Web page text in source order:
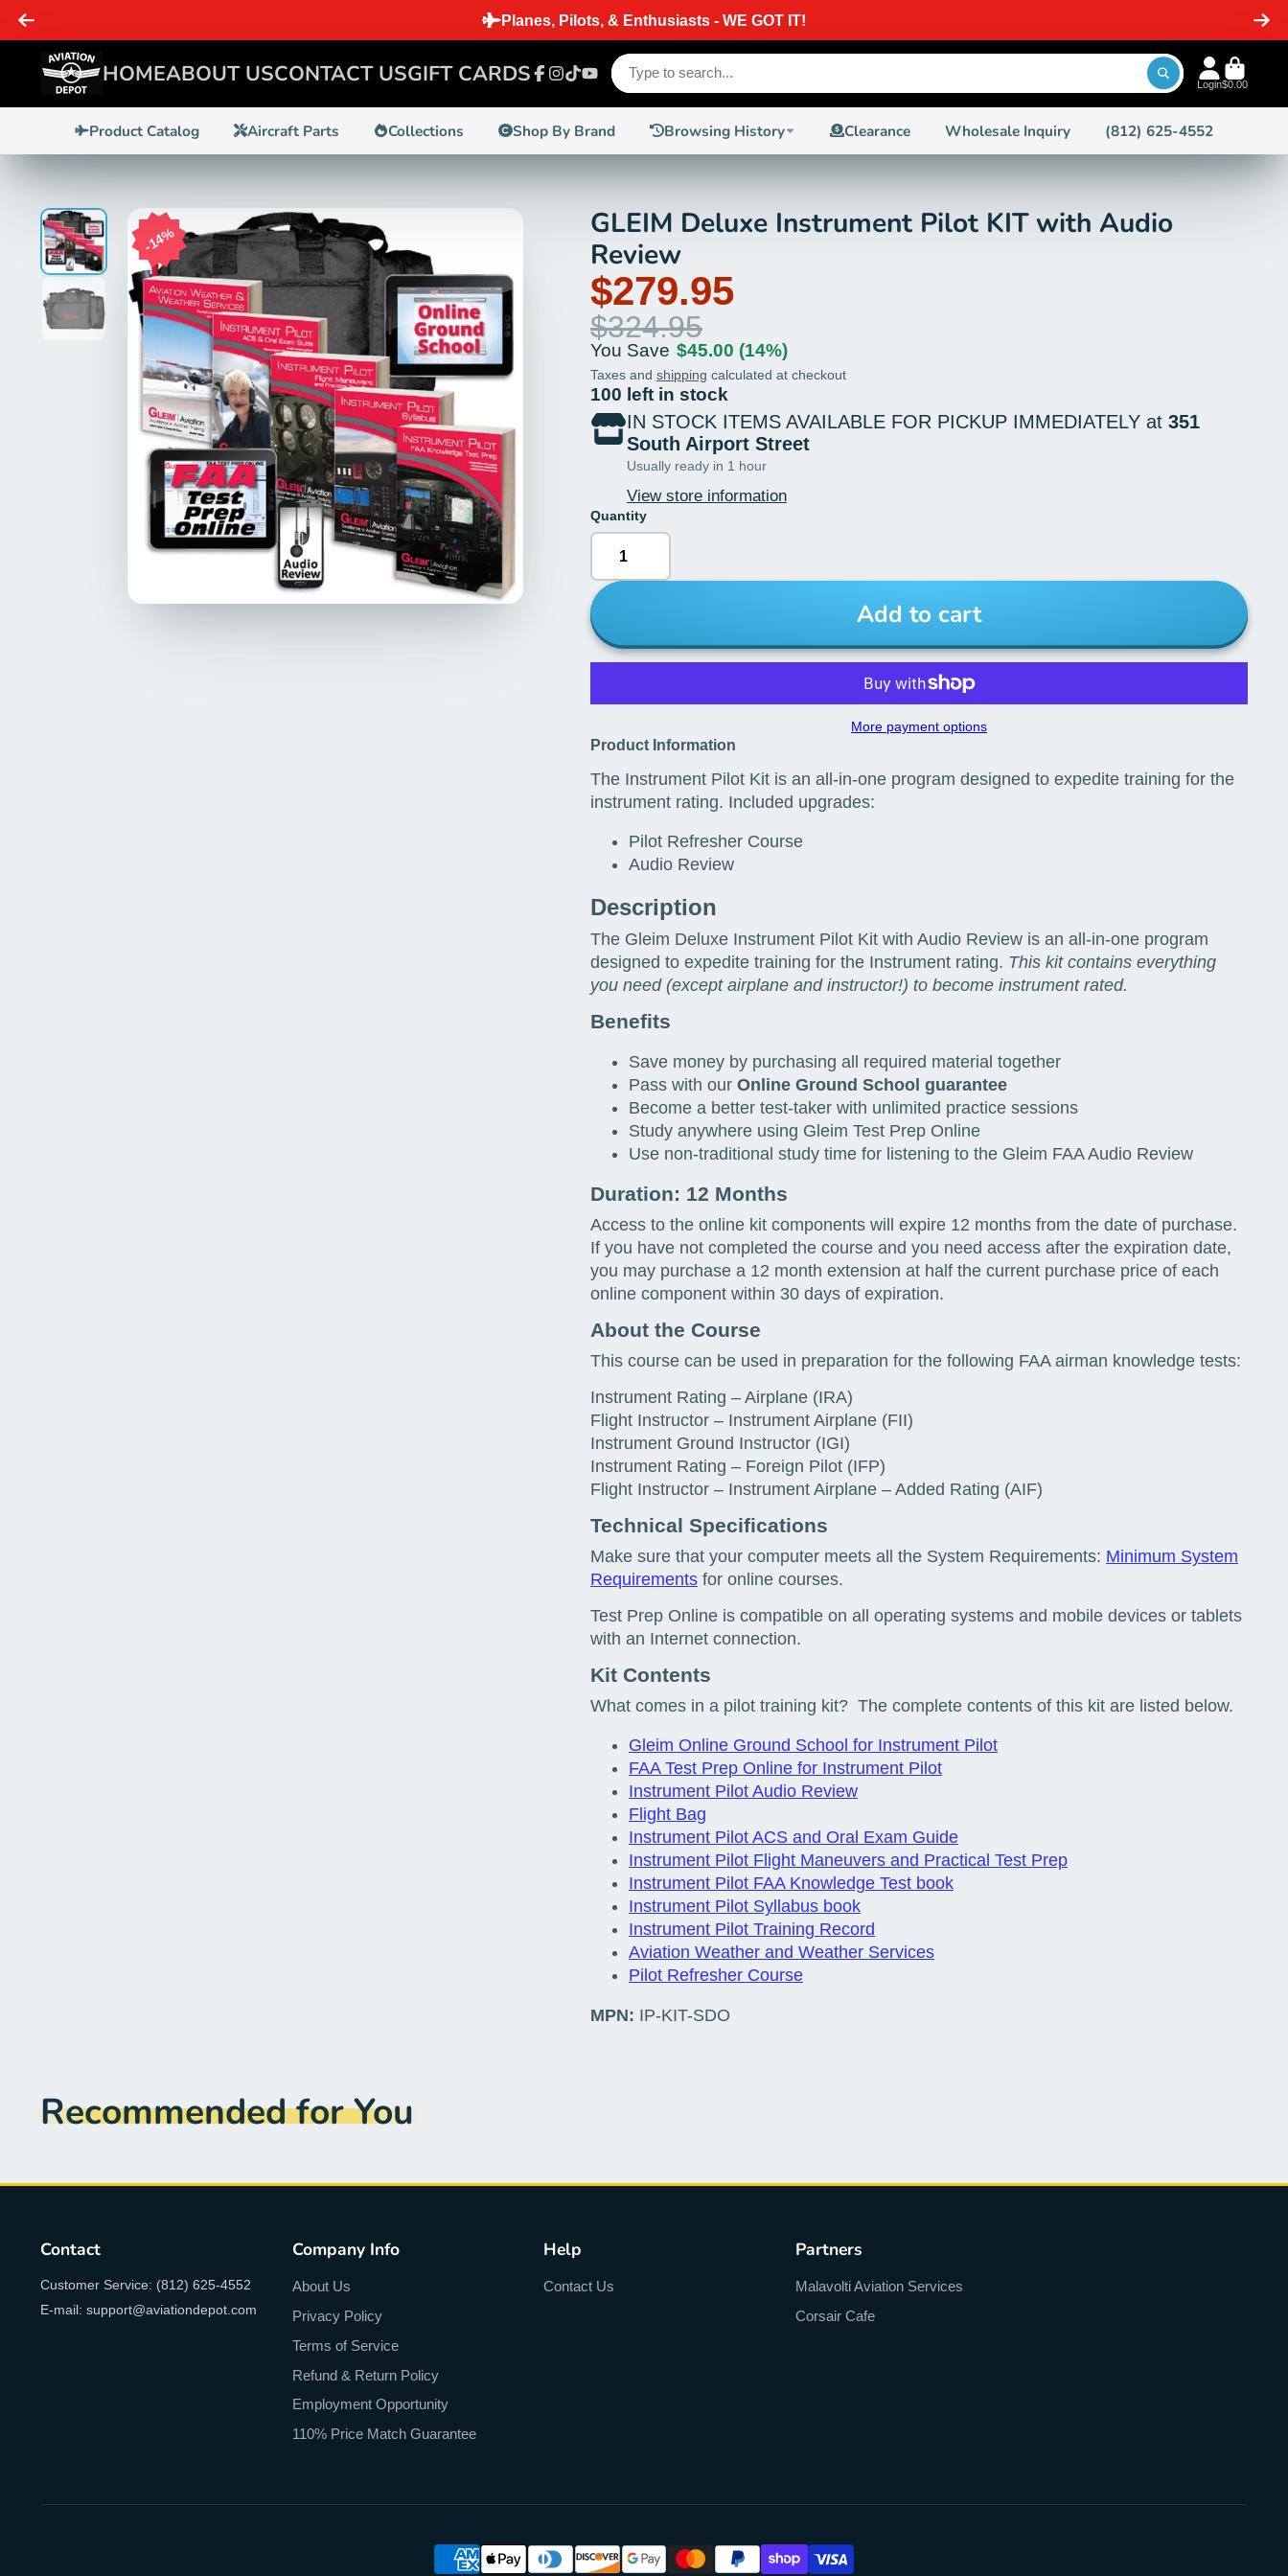
SAME DAY SHIPPING ON ORDERS PLACED BEFORE 2 PM EST ON IN-STOCK ITEMS
HOMEABOUT USCONTACT USGIFT CARDS
YouTube Login$0.00
Product Catalog Aircraft Parts Collections Shop By Brand Browsing History Clearance Wholesale Inquiry (812) 625-4552
14%
GLEIM Deluxe Instrument Pilot KIT with Audio
Review
$279.95
$324.95
You Save $45.00 (14%)
Taxes and shipping calculated at checkout
100 left in stock
IN STOCK ITEMS AVAILABLE FOR PICKUP IMMEDIATELY at 351
South Airport Street
Usually ready in 1 hour
View store information
Quantity
Add to cart
More payment options
Product Information
The Instrument Pilot Kit is an all-in-one program designed to expedite training for the
instrument rating. Included upgrades:
Pilot Refresher Course
Audio Review
Description
The Gleim Deluxe Instrument Pilot Kit with Audio Review is an all-in-one program
designed to expedite training for the Instrument rating. This kit contains everything
you need (except airplane and instructor!) to become instrument rated.
Benefits
Save money by purchasing all required material together
Pass with our Online Ground School guarantee
Become a better test-taker with unlimited practice sessions
Study anywhere using Gleim Test Prep Online
Use non-traditional study time for listening to the Gleim FAA Audio Review
Duration: 12 Months
Access to the online kit components will expire 12 months from the date of purchase.
If you have not completed the course and you need access after the expiration date,
you may purchase a 12 month extension at half the current purchase price of each
online component within 30 days of expiration.
About the Course
This course can be used in preparation for the following FAA airman knowledge tests:
Instrument Rating – Airplane (IRA)
Flight Instructor – Instrument Airplane (FII)
Instrument Ground Instructor (IGI)
Instrument Rating – Foreign Pilot (IFP)
Flight Instructor – Instrument Airplane – Added Rating (AIF)
Technical Specifications
Make sure that your computer meets all the System Requirements: Minimum System
Requirements for online courses.
Test Prep Online is compatible on all operating systems and mobile devices or tablets
with an Internet connection.
Kit Contents
What comes in a pilot training kit? The complete contents of this kit are listed below.
Gleim Online Ground School for Instrument Pilot
FAA Test Prep Online for Instrument Pilot
Instrument Pilot Audio Review
Flight Bag
Instrument Pilot ACS and Oral Exam Guide
Instrument Pilot Flight Maneuvers and Practical Test Prep
Instrument Pilot FAA Knowledge Test book
Instrument Pilot Syllabus book
Instrument Pilot Training Record
Aviation Weather and Weather Services
Pilot Refresher Course
MPN: IP-KIT-SDO
Recommended for You
Contact
Customer Service: (812) 625-4552
E-mail: support@aviationdepot.com
Company Info
About Us
Privacy Policy
Terms of Service
Refund & Return Policy
Employment Opportunity
110% Price Match Guarantee
Help
Contact Us
Partners
Malavolti Aviation Services
Corsair Cafe